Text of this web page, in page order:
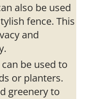
also be used
fence. This
and
be used to
or planters.
greenery to